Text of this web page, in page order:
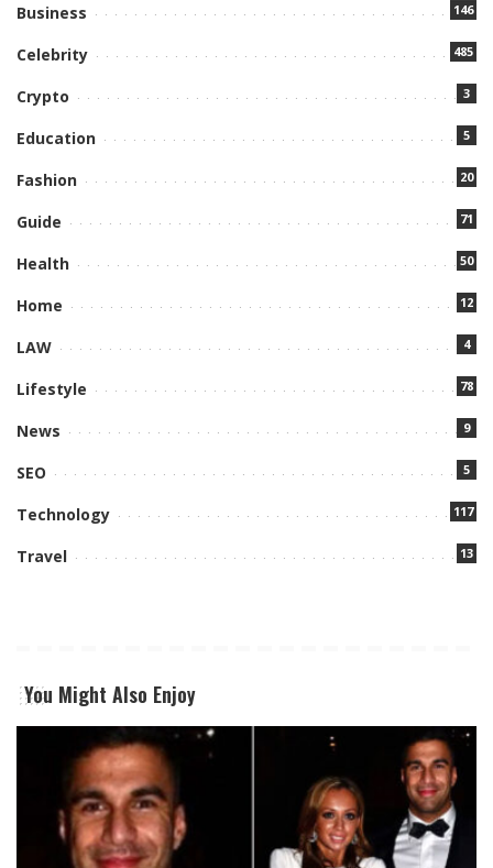
Business 146
Celebrity 485
Crypto 3
Education 5
Fashion 20
Guide 71
Health 50
Home 12
LAW 4
Lifestyle 78
News 9
SEO 5
Technology 117
Travel 13
You Might Also Enjoy